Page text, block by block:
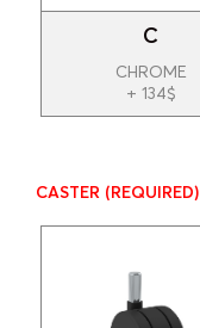
C
CHROME
+ 134$
CASTER (REQUIRED)